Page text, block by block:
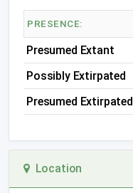
PRESENCE:
Presumed Extant
Possibly Extirpated
Presumed Extirpated
Location